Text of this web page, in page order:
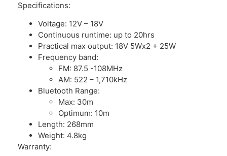
Specifications:
Voltage: 12V – 18V
Continuous runtime: up to 20hrs
Practical max output: 18V 5Wx2 + 25W
Frequency band:
FM: 87.5 -108MHz
AM: 522 – 1,710kHz
Bluetooth Range:
Max: 30m
Optimum: 10m
Length: 268mm
Weight: 4.8kg
Warranty: